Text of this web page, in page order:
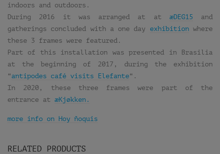
indoors and outdoors.
During 2016 it was arranged at at æDEG15 and
gatherings concluded with a one day exhibitionwhere
these 3 frames were featured.
Part of this installation was presented in Brasilia
at the beginning of 2017, during the exhibition
“antipodes café visits Elefante“.
In 2020, these three frames were part of the
entrance at æKjøkken.
more info on Hoy ñoquis
RELATED PRODUCTS